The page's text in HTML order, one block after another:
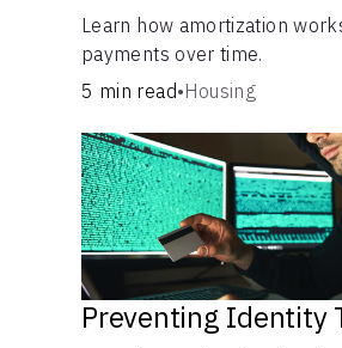
Learn how amortization
payments over time.
5 min read•Housing
Preventing Identity